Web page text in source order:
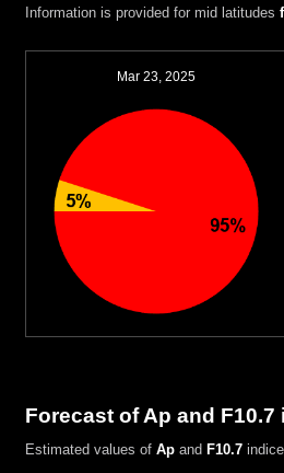
Information is provided for mid latitudes
Mar 23, 2025
Forecast of Ap and
Estimated values of Apand F10.7